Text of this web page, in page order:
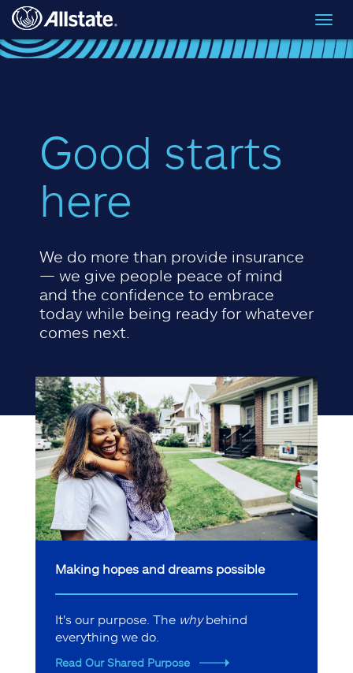
Skip to main content
Good starts
here
We do more than provide insurance
— we give people peace of mind
and the confidence to embrace
today while being ready for whatever
comes next.
Making hopes and dreams possible
It's our purpose. The whybehind
everything we do.
Read Our Shared Purpose